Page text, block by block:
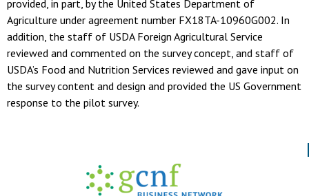
provided, in part, by the United States Department of
Agriculture under agreement number FX18TA-10960G002. In
addition, the staff of USDA Foreign Agricultural Service
reviewed and commented on the survey concept, and staff of
USDA’s Food and Nutrition Services reviewed and gave input on
the survey content and design and provided the US Government
response to the pilot survey.